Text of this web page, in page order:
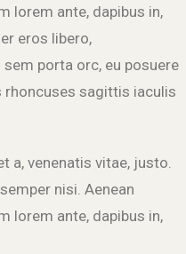
lorem ante, dapibus in,
eros libero,
porta orc, eu posuere
rhoncuses sagittis iaculis
a, venenatis vitae, justo.
nisi. Aenean
lorem ante, dapibus in,